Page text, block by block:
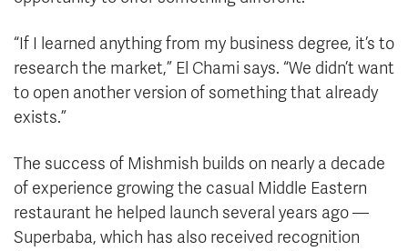
“If I learned anything from my business degree, it’s to
research the market,” El Chami says. “We didn’t want
to open another version of something that already
exists.”
The success of Mishmish builds on nearly a decade
of experience growing the casual Middle Eastern
restaurant he helped launch several years ago —
Superbaba, which has also received recognition